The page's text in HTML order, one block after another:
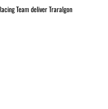
Team deliver Traralgon